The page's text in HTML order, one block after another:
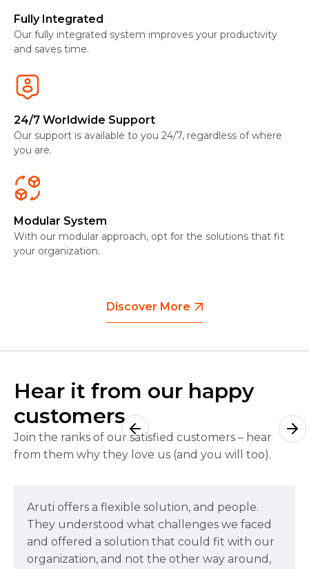
Fully Integrated
Our fully integrated system improves your productivity
and saves time.
24/7 Worldwide Support
Our support is available to you 24/7, regardless of where
you are.
Modular System
With our modular approach, opt for the solutions that fit
your organization.
Discover More
Hear it from our happy
customers
Join the ranks of our satisfied customers – hear
from them why they love us (and you will too).
Aruti offers a flexible solution, and people.
They understood what challenges we faced
and offered a solution that could fit with our
organization, and not the other way around,